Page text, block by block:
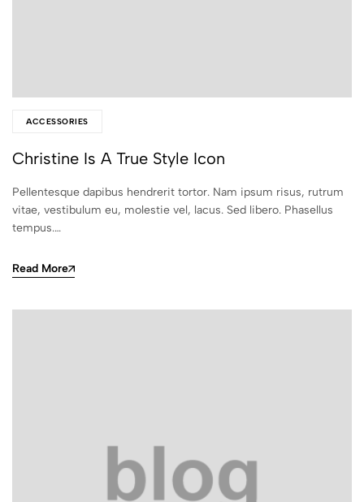
ACCESSORIES
Christine Is A True Style Icon
Pellentesque dapibus hendrerit tortor. Nam ipsum risus, rutrum
vitae, vestibulum eu, molestie vel, lacus. Sed libero. Phasellus
tempus.…
Read More